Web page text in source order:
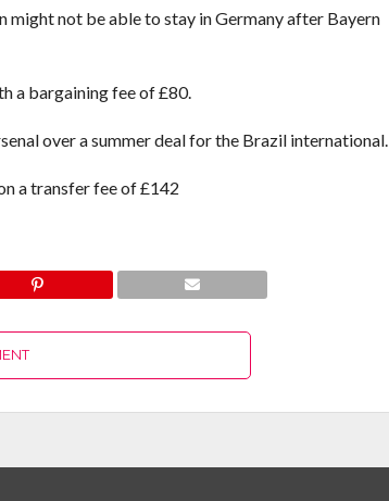
might not be able to stay in Germany after Bayern
a bargaining fee of £80.
over a summer deal for the Brazil international.
a transfer fee of £142